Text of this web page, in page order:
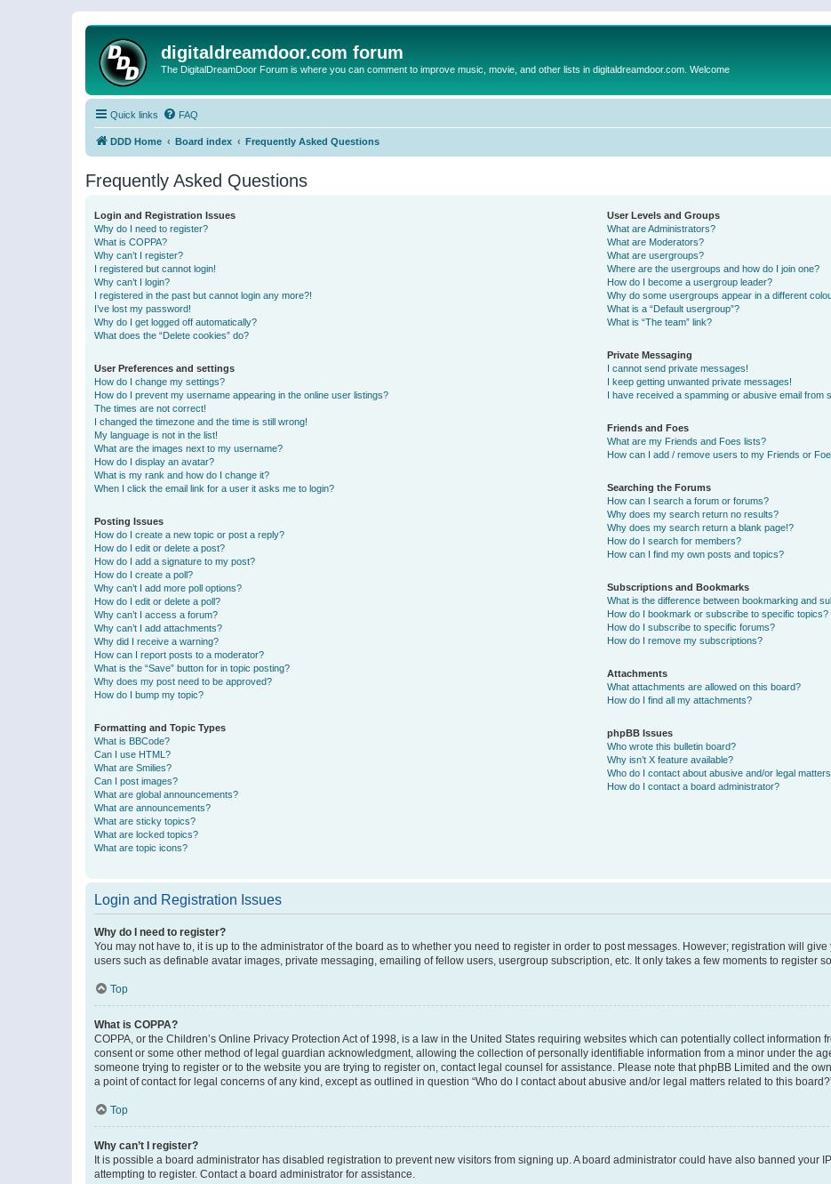
digitaldreamdoor.com forum
The DigitalDreamDoor Forum is where you can comment to improve music, movie, and other lists in digitaldreamdoor.com. Welcome
Quick links FAQ
DDD Home Board index Frequently Asked Questions
Frequently Asked Questions
Login and Registration Issues
Why do I need to register?
What is COPPA?
Why can’t I register?
I registered but cannot login!
Why can’t I login?
I registered in the past but cannot login any more?!
I’ve lost my password!
Why do I get logged off automatically?
What does the “Delete cookies” do?
User Preferences and settings
How do I change my settings?
How do I prevent my username appearing in the online user listings?
The times are not correct!
I changed the timezone and the time is still wrong!
My language is not in the list!
What are the images next to my username?
How do I display an avatar?
What is my rank and how do I change it?
When I click the email link for a user it asks me to login?
Posting Issues
How do I create a new topic or post a reply?
How do I edit or delete a post?
How do I add a signature to my post?
How do I create a poll?
Why can’t I add more poll options?
How do I edit or delete a poll?
Why can’t I access a forum?
Why can’t I add attachments?
Why did I receive a warning?
How can I report posts to a moderator?
What is the “Save” button for in topic posting?
Why does my post need to be approved?
How do I bump my topic?
Formatting and Topic Types
What is BBCode?
Can I use HTML?
What are Smilies?
Can I post images?
What are global announcements?
What are announcements?
What are sticky topics?
What are locked topics?
What are topic icons?
User Levels and Groups
What are Administrators?
What are Moderators?
What are usergroups?
Where are the usergroups and how do I join one?
How do I become a usergroup leader?
Why do some usergroups appear in a different
What is a “Default usergroup”?
What is “The team” link?
Private Messaging
I cannot send private messages!
I keep getting unwanted private messages!
I have received a spamming or abusive email from
Friends and Foes
What are my Friends and Foes lists?
How can I add / remove users to my Friends or
Searching the Forums
How can I search a forum or forums?
Why does my search return no results?
Why does my search return a blank page!?
How do I search for members?
How can I find my own posts and topics?
Subscriptions and Bookmarks
What is the difference between bookmarking and
How do I bookmark or subscribe to specific topics?
How do I subscribe to specific forums?
How do I remove my subscriptions?
Attachments
What attachments are allowed on this board?
How do I find all my attachments?
phpBB Issues
Who wrote this bulletin board?
Why isn’t X feature available?
Who do I contact about abusive and/or legal
How do I contact a board administrator?
Login and Registration Issues
Why do I need to register?
You may not have to, it is up to the administrator of the board as to whether you need to register in order to post messages. However; registration will
users such as definable avatar images, private messaging, emailing of fellow users, usergroup subscription, etc. It only takes a few moments to register
Top
What is COPPA?
COPPA, or the Children’s Online Privacy Protection Act of 1998, is a law in the United States requiring websites which can potentially collect information
consent or some other method of legal guardian acknowledgment, allowing the collection of personally identifiable information from a minor under the
someone trying to register or to the website you are trying to register on, contact legal counsel for assistance. Please note that phpBB Limited and the
a point of contact for legal concerns of any kind, except as outlined in question “Who do I contact about abusive and/or legal matters related to this
Top
Why can’t I register?
It is possible a board administrator has disabled registration to prevent new visitors from signing up. A board administrator could have also banned your
attempting to register. Contact a board administrator for assistance.